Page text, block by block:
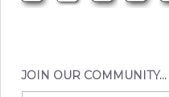
JOIN OUR COMMUNITY…